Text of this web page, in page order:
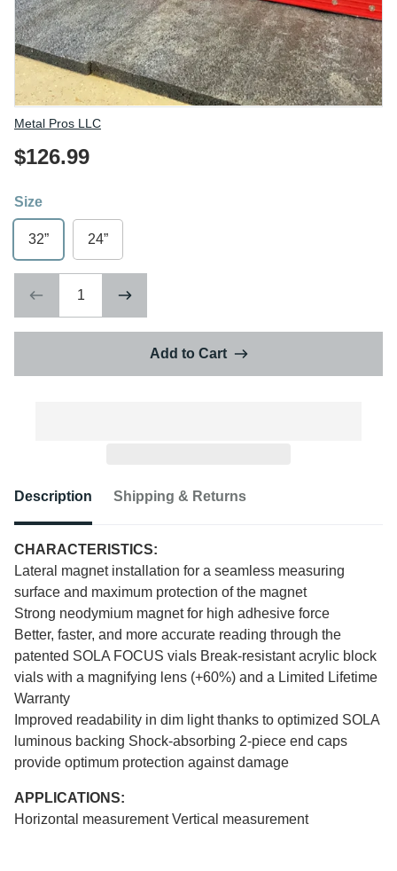
Vendor
Metal Pros LLC
$126.99
Size
32” 24”
Add to Cart
Description Shipping & Returns
CHARACTERISTICS:
Lateral magnet installation for a seamless measuring
surface and maximum protection of the magnet
Strong neodymium magnet for high adhesive force
Better, faster, and more accurate reading through the
patented SOLA FOCUS vials Break-resistant acrylic block
vials with a magnifying lens (+60%) and a Limited Lifetime
Warranty
Improved readability in dim light thanks to optimized SOLA
luminous backing Shock-absorbing 2-piece end caps
provide optimum protection against damage
APPLICATIONS:
Horizontal measurement Vertical measurement